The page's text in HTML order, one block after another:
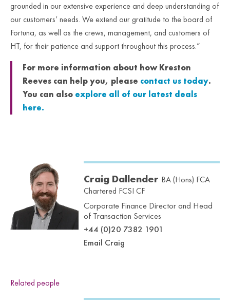
grounded in our extensive experience and deep understanding of
our customers’ needs. We extend our gratitude to the board of
Fortuna, as well as the crews, management, and customers of
HT, for their patience and support throughout this process.”
For more information about how Kreston
Reeves can help you, please contact us today.
You can also explore all of our latest deals
here.
Craig Dallender BA (Hons) FCA
Chartered FCSI CF
Corporate Finance Director and Head
of Transaction Services
+44 (0)20 7382 1901
Email Craig
Related people